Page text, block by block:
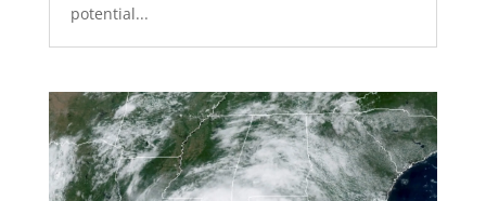
potential...